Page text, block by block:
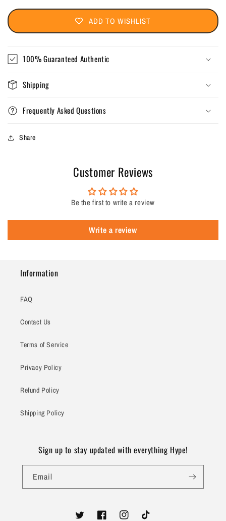
ADD TO WISHLIST
100% Guaranteed Authentic
Shipping
Frequently Asked Questions
Share
Customer Reviews
Be the first to write a review
Write a review
Information
FAQ
Contact Us
Terms of Service
Privacy Policy
Refund Policy
Shipping Policy
Sign up to stay updated with everything Hype!
Email